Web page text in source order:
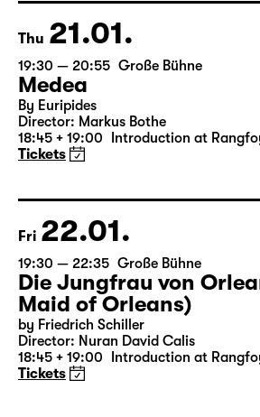
18:45 + 19:00 Introduction at
Tickets
Thu 21.01.
19:30 — 20:55 Große Bühne
Medea
18:45 + 19:00 Introduction at
Tickets
Fri 22.01.
19:30 — 22:35 Große Bühne
Die Jungfrau von
Maid of Orleans)